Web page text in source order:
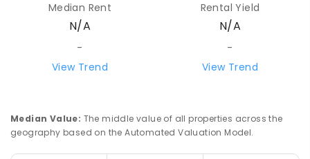
Centralian Senior College 4.43
Alice Springs 0870
PRIMARY GOVERNMENT 6
COMBINED
Median Rent
N/A
-
View Trend
Rental Yield
N/A
-
View Trend
Median Value: The middle value of all properties across the
geography based on the Automated Valuation Model.